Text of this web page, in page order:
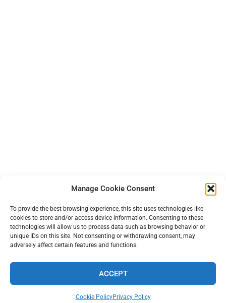
Manage Cookie Consent
To provide the best browsing experience, this site uses technologies like
cookies to store and/or access device information. Consenting to these
technologies will allow us to process data such as browsing behavior or
unique IDs on this site. Not consenting or withdrawing consent, may
adversely affect certain features and functions.
ACCEPT
Cookie PolicyPrivacy Policy